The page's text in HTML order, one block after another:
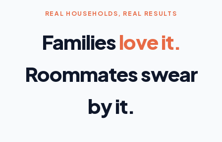
REAL HOUSEHOLDS, REAL RESULTS
Familieslove it.
Roommates swear
by it.